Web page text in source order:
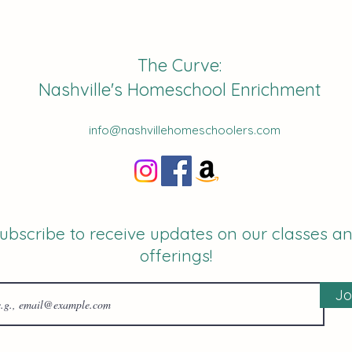
The Curve:
Nashville's Homeschool Enrichment
info@nashvillehomeschoolers.com
to receive updates on our classes
offerings!